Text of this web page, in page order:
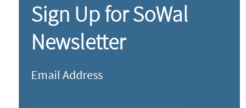
Sign Up for SoWal
Newsletter
Email Address